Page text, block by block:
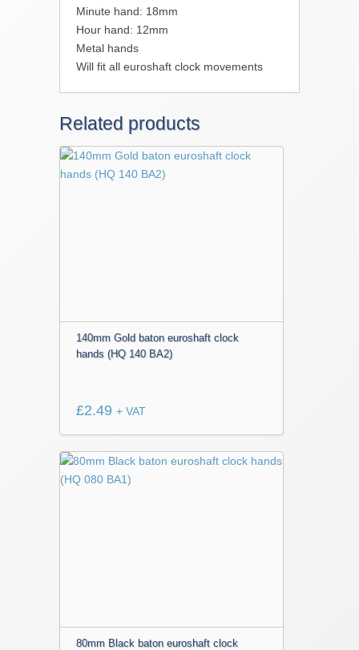
Minute hand: 18mm
Hour hand: 12mm
Metal hands
Will fit all euroshaft clock movements
Related products
140mm Gold baton euroshaft clock
hands (HQ 140 BA2)
£2.49 + VAT
80mm Black baton euroshaft clock